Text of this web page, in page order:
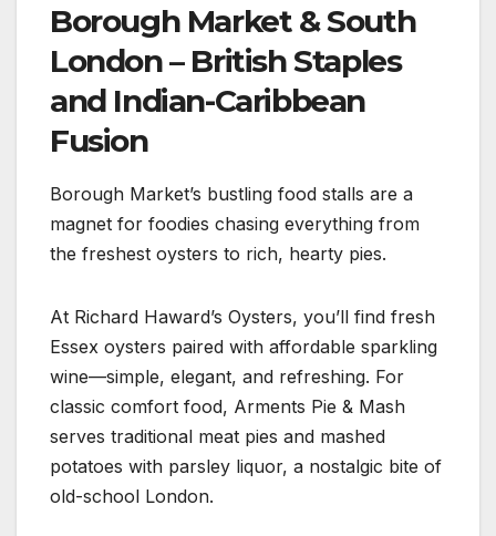
Borough Market & South
London – British Staples
and Indian-Caribbean
Fusion
Borough Market’s bustling food stalls are a
magnet for foodies chasing everything from
the freshest oysters to rich, hearty pies.
At Richard Haward’s Oysters, you’ll find fresh
Essex oysters paired with affordable sparkling
wine—simple, elegant, and refreshing. For
classic comfort food, Arments Pie & Mash
serves traditional meat pies and mashed
potatoes with parsley liquor, a nostalgic bite of
old-school London.